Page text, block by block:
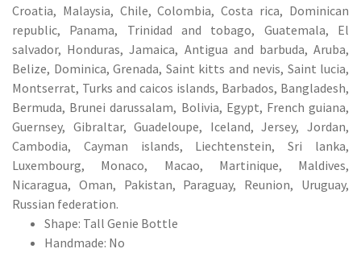
Croatia, Malaysia, Chile, Colombia, Costa rica, Dominican
republic, Panama, Trinidad and tobago, Guatemala, El
salvador, Honduras, Jamaica, Antigua and barbuda, Aruba,
Belize, Dominica, Grenada, Saint kitts and nevis, Saint lucia,
Montserrat, Turks and caicos islands, Barbados, Bangladesh,
Bermuda, Brunei darussalam, Bolivia, Egypt, French guiana,
Guernsey, Gibraltar, Guadeloupe, Iceland, Jersey, Jordan,
Cambodia, Cayman islands, Liechtenstein, Sri lanka,
Luxembourg, Monaco, Macao, Martinique, Maldives,
Nicaragua, Oman, Pakistan, Paraguay, Reunion, Uruguay,
Russian federation.
Shape: Tall Genie Bottle
Handmade: No